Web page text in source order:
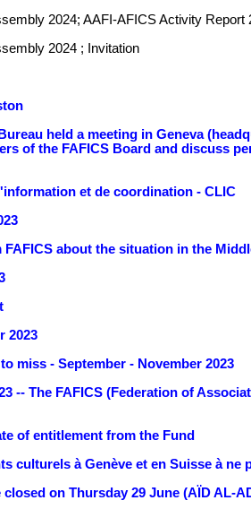
2024; AAFI-AFICS Activity Report
2024 ; Invitation
held a meeting in Geneva
of the FAFICS Board and discuss
et de coordination - CLIC
FAFICS about the situation in the
2023
miss - September - November 2023
-- The FAFICS (Federation of
of entitlement from the Fund
culturels à Genève et en Suisse à ne
on Thursday 29 June (AÏD AL-